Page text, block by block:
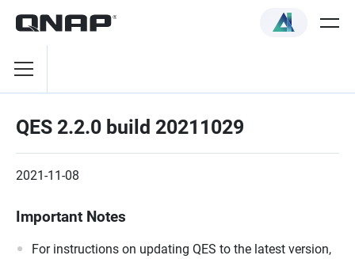
QES 2.2.0 build 20211029
2021-11-08
Important Notes
For instructions on updating QES to the latest version,